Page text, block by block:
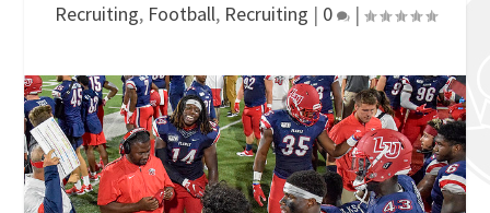
Recruiting, Football, Recruiting | 0 |